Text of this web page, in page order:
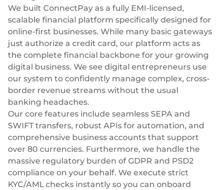
We built ConnectPay as a fully EMI-licensed,
scalable financial platform specifically designed for
online-first businesses. While many basic gateways
just authorize a credit card, our platform acts as
the complete financial backbone for your growing
digital business. We see digital entrepreneurs use
our system to confidently manage complex, cross-
border revenue streams without the usual
banking headaches.
Our core features include seamless SEPA and
SWIFT transfers, robust APIs for automation, and
comprehensive business accounts that support
over 80 currencies. Furthermore, we handle the
massive regulatory burden of GDPR and PSD2
compliance on your behalf. We execute strict
KYC/AML checks instantly so you can onboard